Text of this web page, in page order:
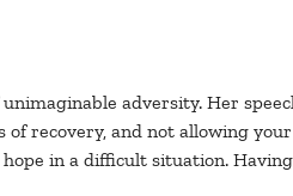
adversity. Her
recovery, and not allowing
in a difficult situation.